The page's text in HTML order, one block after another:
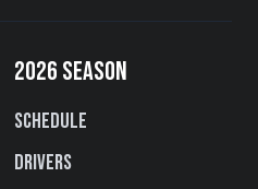
2026 SEASON
Schedule
Drivers